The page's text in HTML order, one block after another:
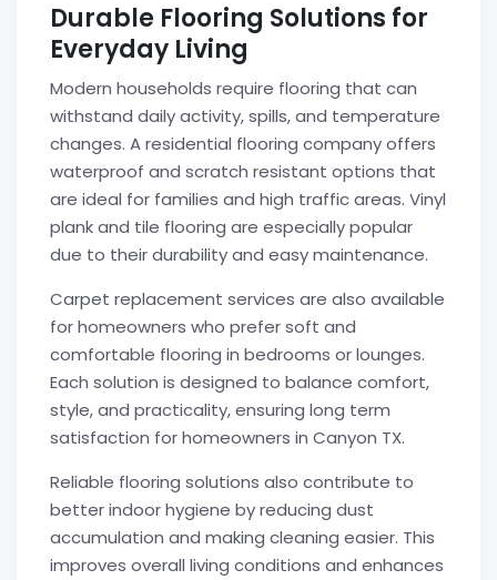
Durable Flooring Solutions for
Everyday Living
Modern households require flooring that can
withstand daily activity, spills, and temperature
changes. A residential flooring company offers
waterproof and scratch resistant options that
are ideal for families and high traffic areas. Vinyl
plank and tile flooring are especially popular
due to their durability and easy maintenance.
Carpet replacement services are also available
for homeowners who prefer soft and
comfortable flooring in bedrooms or lounges.
Each solution is designed to balance comfort,
style, and practicality, ensuring long term
satisfaction for homeowners in Canyon TX.
Reliable flooring solutions also contribute to
better indoor hygiene by reducing dust
accumulation and making cleaning easier. This
improves overall living conditions and enhances